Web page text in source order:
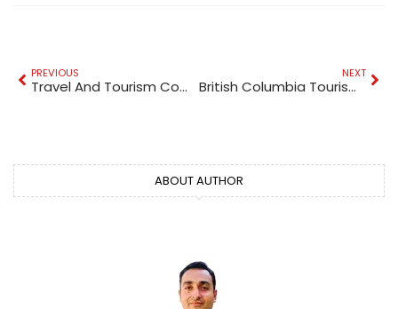
PREVIOUS
Travel And Tourism Companies In UAE
NEXT
British Columbia Tourism Statistics: A Look at the Numbers
ABOUT AUTHOR